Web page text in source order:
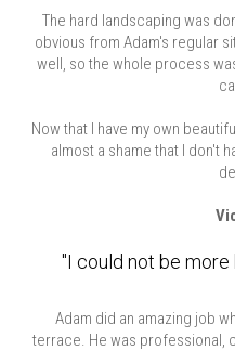
The hard landscaping was
obvious from Adam's regular
well, so the whole process
Now that I have my own
almost a shame that I don't
"I could not be
Adam did an amazing job
terrace. He was professional,